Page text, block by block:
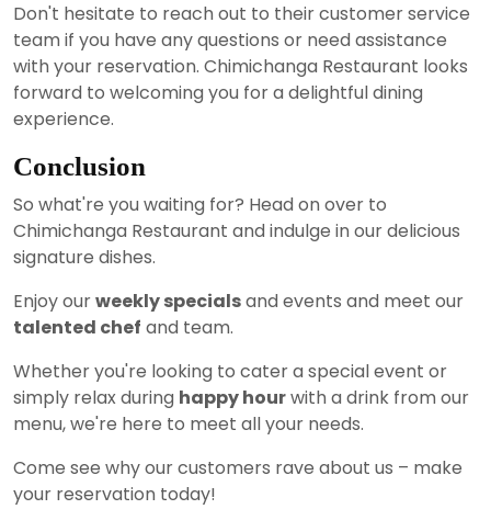
Don't hesitate to reach out to their customer service
team if you have any questions or need assistance
with your reservation. Chimichanga Restaurant looks
forward to welcoming you for a delightful dining
experience.
Conclusion
So what're you waiting for? Head on over to
Chimichanga Restaurant and indulge in our delicious
signature dishes.
Enjoy ourweekly specialsand events and meet our
talented chef and team.
Whether you're looking to cater a special event or
simply relax during happy hourwith a drink from our
menu, we're here to meet all your needs.
Come see why our customers rave about us – make
your reservation today!